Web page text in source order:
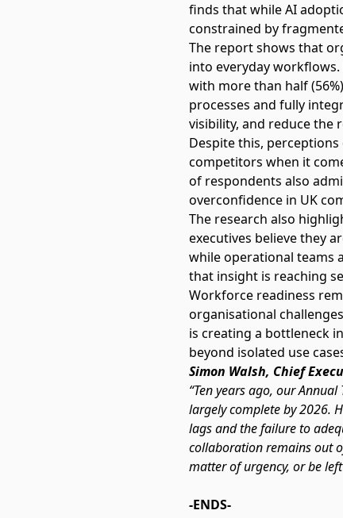
finds that while AI
constrained by
The report shows that
into everyday
with more than half
processes and fully
visibility, and reduce the
Despite this,
competitors when it
of respondents also
overconfidence in UK
The research also
executives believe they
while operational teams
that insight is reaching
Workforce readiness
organisational
is creating a bottleneck
beyond isolated use
Simon Walsh, Chief
“Ten years ago, our
largely complete by 2026.
lags and the failure to
collaboration remains out
matter of urgency, or be
-ENDS-